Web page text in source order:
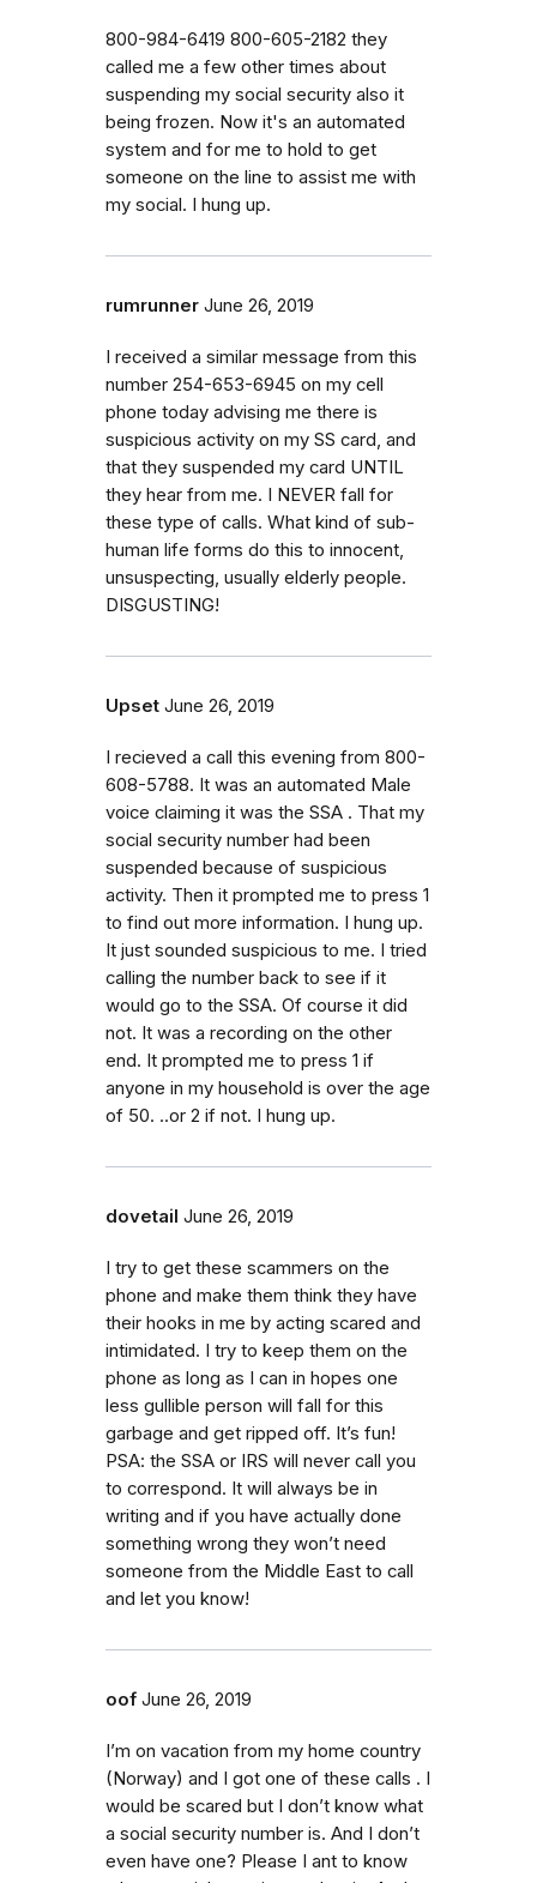
800-984-6419 800-605-2182 they
called me a few other times about
suspending my social security also it
being frozen. Now it's an automated
system and for me to hold to get
someone on the line to assist me with
my social. I hung up.
rumrunner June 26, 2019
I received a similar message from this
number 254-653-6945 on my cell
phone today advising me there is
suspicious activity on my SS card, and
that they suspended my card UNTIL
they hear from me. I NEVER fall for
these type of calls. What kind of sub-
human life forms do this to innocent,
unsuspecting, usually elderly people.
DISGUSTING!
Upset June 26, 2019
I recieved a call this evening from 800-
608-5788. It was an automated Male
voice claiming it was the SSA . That my
social security number had been
suspended because of suspicious
activity. Then it prompted me to press 1
to find out more information. I hung up.
It just sounded suspicious to me. I tried
calling the number back to see if it
would go to the SSA. Of course it did
not. It was a recording on the other
end. It prompted me to press 1 if
anyone in my household is over the age
of 50. ..or 2 if not. I hung up.
dovetail June 26, 2019
I try to get these scammers on the
phone and make them think they have
their hooks in me by acting scared and
intimidated. I try to keep them on the
phone as long as I can in hopes one
less gullible person will fall for this
garbage and get ripped off. It’s fun!
PSA: the SSA or IRS will never call you
to correspond. It will always be in
writing and if you have actually done
something wrong they won’t need
someone from the Middle East to call
and let you know!
oof June 26, 2019
I’m on vacation from my home country
(Norway) and I got one of these calls . I
would be scared but I don’t know what
a social security number is. And I don’t
even have one? Please I ant to know